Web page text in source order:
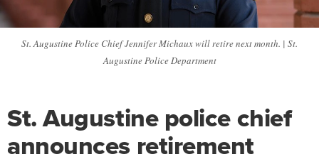
St. Augustine Police Chief Jennifer Michaux will retire next month. | St.
Augustine Police Department
St. Augustine police chief
announces retirement